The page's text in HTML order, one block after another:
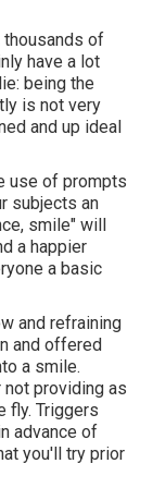
thousands of
have a lot
being the
is not very
and up ideal
use of prompts
subjects an
smile" will
a happier
a basic
and refraining
and offered
a smile.
providing as
fly. Triggers
advance of
you'll try prior